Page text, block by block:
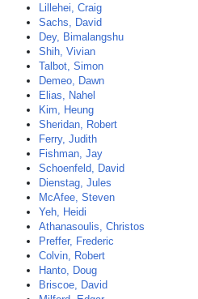
Lillehei, Craig
Sachs, David
Dey, Bimalangshu
Shih, Vivian
Talbot, Simon
Demeo, Dawn
Elias, Nahel
Kim, Heung
Sheridan, Robert
Ferry, Judith
Fishman, Jay
Schoenfeld, David
Dienstag, Jules
McAfee, Steven
Yeh, Heidi
Athanasoulis, Christos
Preffer, Frederic
Colvin, Robert
Hanto, Doug
Briscoe, David